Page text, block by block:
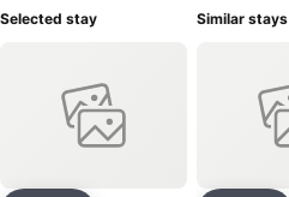
Selected stay Similar stays